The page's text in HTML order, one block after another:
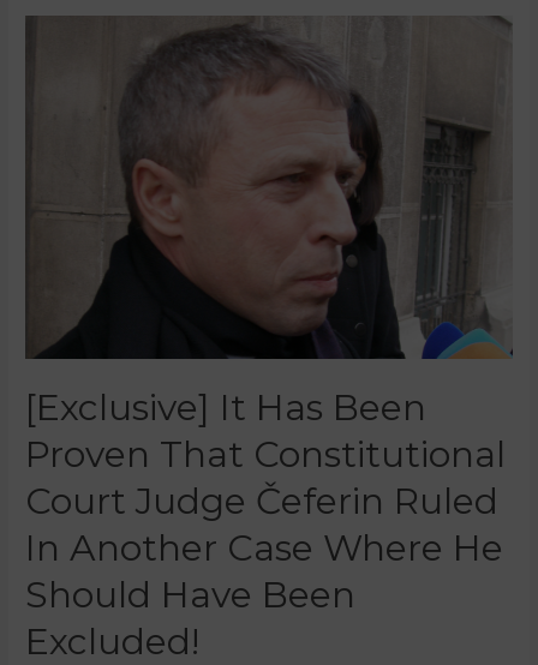
[Exclusive] It Has Been
Proven That Constitutional
Court Judge Čeferin Ruled
In Another Case Where He
Should Have Been
Excluded!